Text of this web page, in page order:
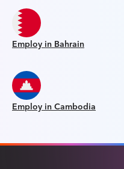
Employ in Bahrain
Employ in Cambodia